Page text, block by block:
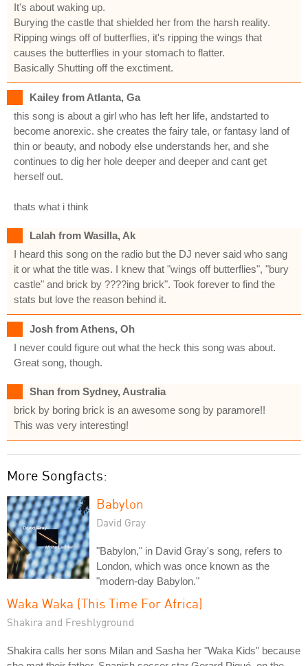
It's about waking up.
Burying the castle that shielded her from the harsh reality.
Ripping wings off of butterflies, it's ripping the wings that
causes the butterflies in your stomach to flatter.
Basically Shutting off the exctiment.
Kailey from Atlanta, Ga
this song is about a girl who has left her life, andstarted to
become anorexic. she creates the fairy tale, or fantasy land of
thin or beauty, and nobody else understands her, and she
continues to dig her hole deeper and deeper and cant get
herself out.
thats what i think
Lalah from Wasilla, Ak
I heard this song on the radio but the DJ never said who sang
it or what the title was. I knew that "wings off butterflies", "bury
castle" and brick by ????ing brick". Took forever to find the
stats but love the reason behind it.
Josh from Athens, Oh
I never could figure out what the heck this song was about.
Great song, though.
Shan from Sydney, Australia
brick by boring brick is an awesome song by paramore!!
This was very interesting!
More Songfacts:
Babylon
David Gray
"Babylon," in David Gray's song, refers to
London, which was once known as the
"modern-day Babylon."
Waka Waka (This Time For Africa)
Shakira and Freshlyground
Shakira calls her sons Milan and Sasha her "Waka Kids" because